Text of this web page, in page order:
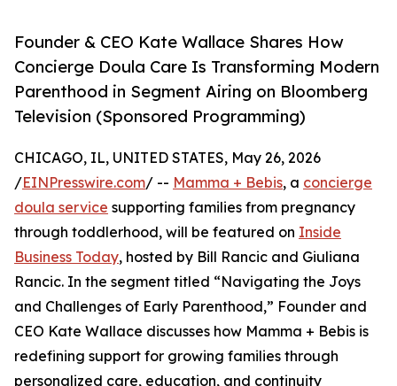
Founder & CEO Kate Wallace Shares How
Concierge Doula Care Is Transforming Modern
Parenthood in Segment Airing on Bloomberg
Television (Sponsored Programming)
CHICAGO, IL, UNITED STATES, May 26, 2026
/EINPresswire.com/ -- Mamma + Bebis, a concierge
doula service supporting families from pregnancy
through toddlerhood, will be featured on Inside
Business Today, hosted by Bill Rancic and Giuliana
Rancic. In the segment titled “Navigating the Joys
and Challenges of Early Parenthood,” Founder and
CEO Kate Wallace discusses how Mamma + Bebis is
redefining support for growing families through
personalized care, education, and continuity